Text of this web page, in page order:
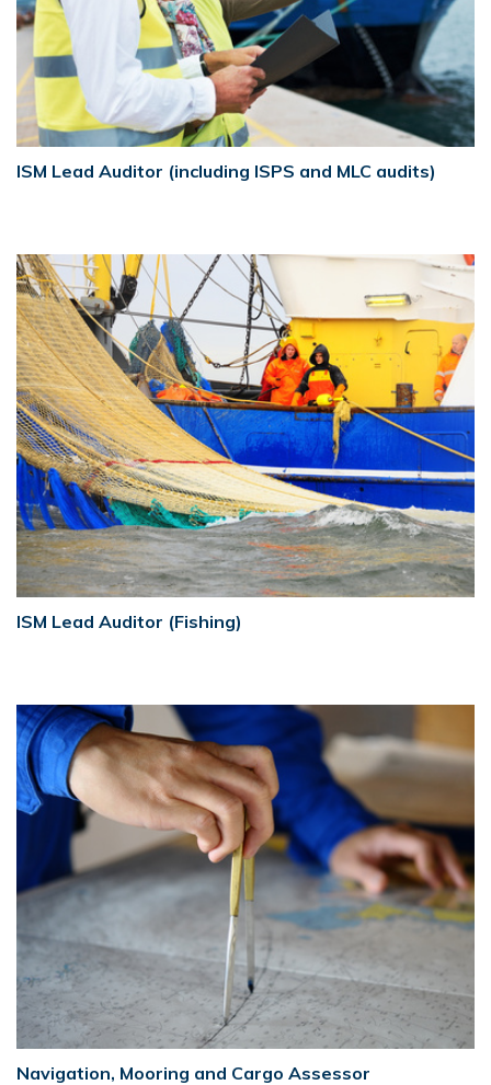
ISM Lead Auditor (including ISPS and MLC audits)
ISM Lead Auditor (Fishing)
Navigation, Mooring and Cargo Assessor